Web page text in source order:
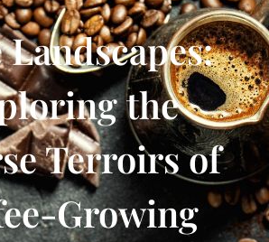
the
Terroirs of
Growing